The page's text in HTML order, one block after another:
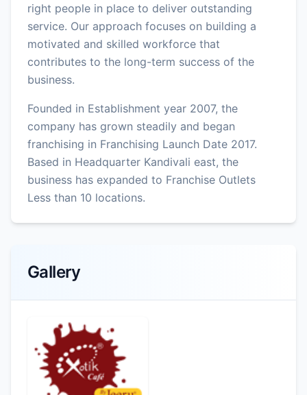
right people in place to deliver outstanding
service. Our approach focuses on building a
motivated and skilled workforce that
contributes to the long-term success of the
business.
Founded in Establishment year 2007, the
company has grown steadily and began
franchising in Franchising Launch Date 2017.
Based in Headquarter Kandivali east, the
business has expanded to Franchise Outlets
Less than 10 locations.
Gallery